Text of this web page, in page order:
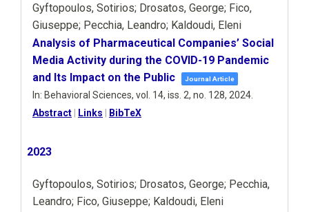
Gyftopoulos, Sotirios; Drosatos, George; Fico,
Giuseppe; Pecchia, Leandro; Kaldoudi, Eleni
Analysis of Pharmaceutical Companies’ Social
Media Activity during the COVID-19 Pandemic
and Its Impact on the Public
Journal Article
In: Behavioral Sciences, vol. 14, iss. 2, no. 128, 2024
Abstract
Links BibTeX
2023
Gyftopoulos, Sotirios; Drosatos, George; Pecchia,
Leandro; Fico, Giuseppe; Kaldoudi, Eleni